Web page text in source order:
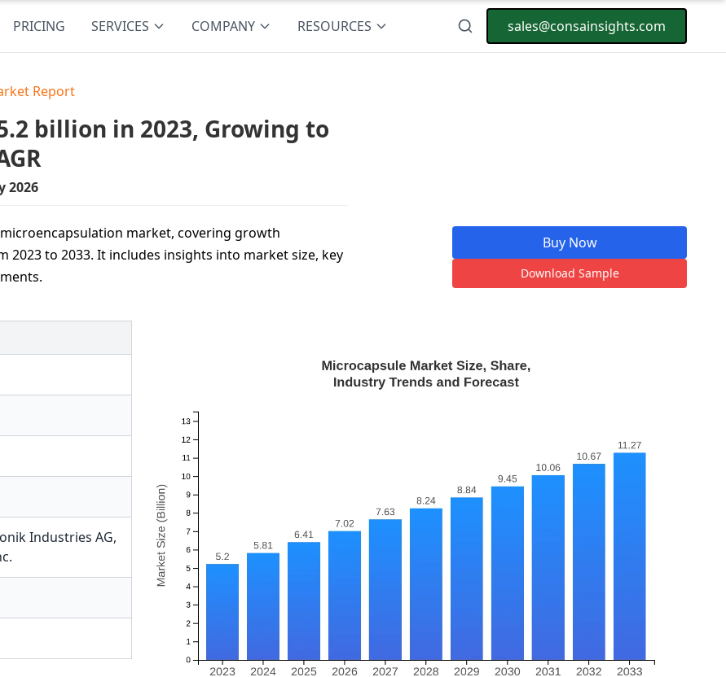
PRICING SERVICES COMPANY RESOURCES sales@consainsights.com
Report
billion in 2023, Growing to
2026
market, covering growth
to 2033. It includes insights into market size, key
Buy Now
Download Sample
Industries AG,